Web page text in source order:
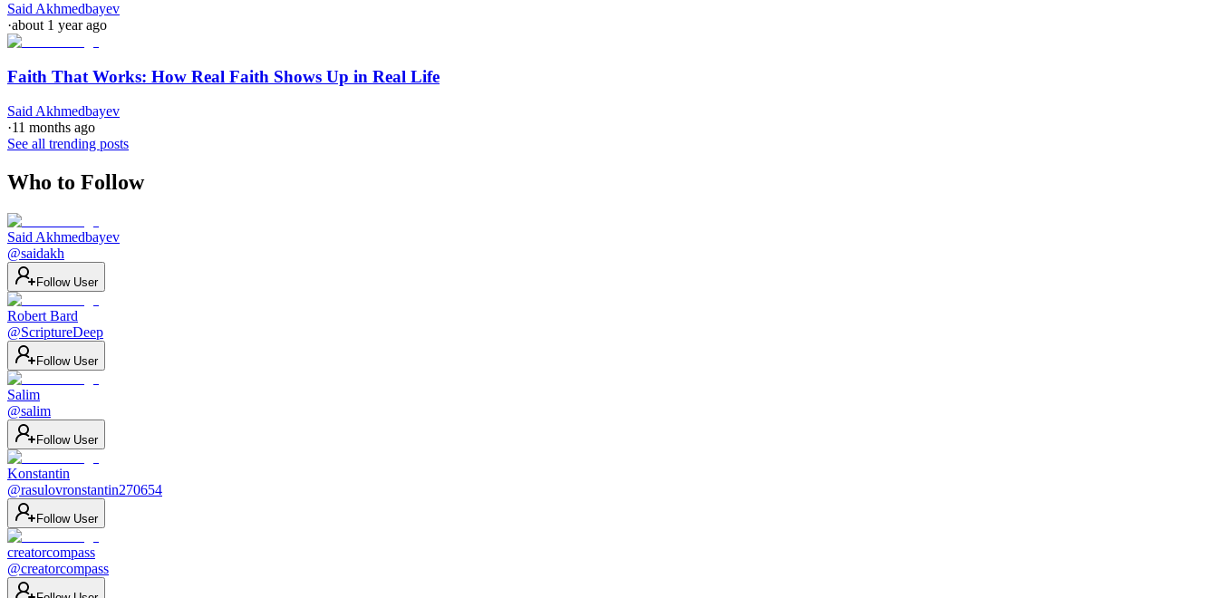
Said Akhmedbayev
·about 1 year ago
Faith That Works: How Real Faith Shows Up in Real Life
Said Akhmedbayev
·11 months ago
See all trending posts
Who to Follow
Said Akhmedbayev
@saidakh
Follow User
Robert Bard
@ScriptureDeep
Follow User
Salim
@salim
Follow User
Konstantin
@rasulovronstantin270654
Follow User
creatorcompass
@creatorcompass